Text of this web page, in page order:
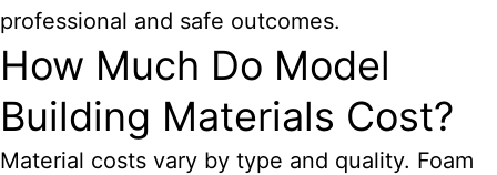
professional and safe outcomes.
How Much Do Model
Building Materials Cost?
Material costs vary by type and quality. Foam